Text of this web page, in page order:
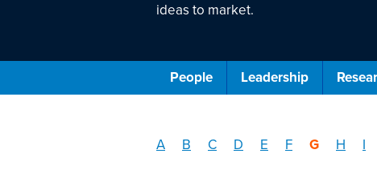
ideas to market.
People Leadership
A B C D E F G H I